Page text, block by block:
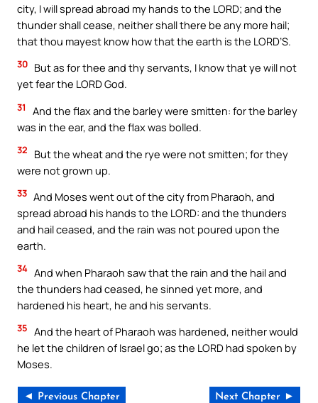
city, I will spread abroad my hands to the LORD; and the
thunder shall cease, neither shall there be any more hail;
that thou mayest know how that the earth is the LORD’S.
30 But as for thee and thy servants, I know that ye will not
yet fear the LORD God.
31
And the flax and the barley were smitten: for the barley
was in the ear, and the flax was bolled.
32
But the wheat and the rye were not smitten; for they
were not grown up.
33 And Moses went out of the city from Pharaoh, and
spread abroad his hands to the LORD: and the thunders
and hail ceased, and the rain was not poured upon the
earth.
34 And when Pharaoh saw that the rain and the hail and
the thunders had ceased, he sinned yet more, and
hardened his heart, he and his servants.
35 And the heart of Pharaoh was hardened, neither would
he let the children of Israel go; as the LORD had spoken by
Moses.
◄ Previous Chapter Next Chapter ►